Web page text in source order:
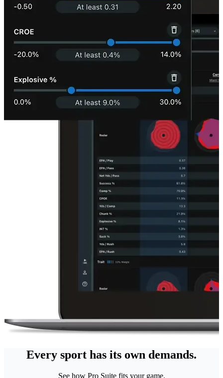
Every sport has its own demands.
See how Pro Suite fits your game.